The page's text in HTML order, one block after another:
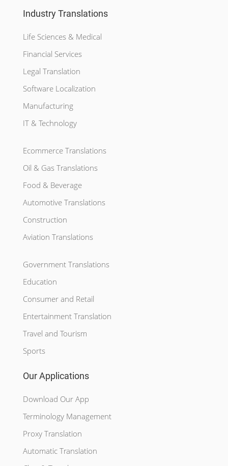
Industry Translations
Life Sciences & Medical
Financial Services
Legal Translation
Software Localization
Manufacturing
IT & Technology
Ecommerce Translations
Oil & Gas Translations
Food & Beverage
Automotive Translations
Construction
Aviation Translations
Government Translations
Education
Consumer and Retail
Entertainment Translation
Travel and Tourism
Sports
Our Applications
Download Our App
Terminology Management
Proxy Translation
Automatic Translation